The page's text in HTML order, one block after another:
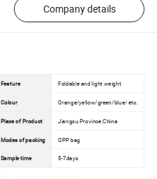
Company details
Feature Foldable and light weight
Colour Orange/yellow/green/blue/ etc.
Place of Product Jiangsu Province,China
Modes of packing OPP bag
Sample time 5-7days